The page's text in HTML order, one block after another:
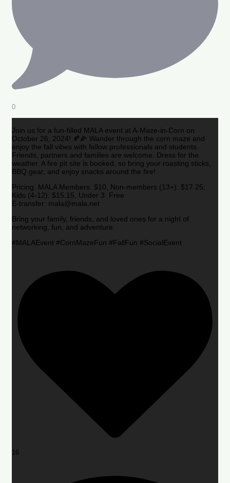
0
Join us for a fun-filled MALA event at A-Maze-in-Corn on
October 26, 2024! 🍂🌽 Wander through the corn maze and
enjoy the fall vibes with fellow professionals and students.
Friends, partners and families are welcome. Dress for the
weather. A fire pit site is booked, so bring your roasting sticks,
BBQ gear, and enjoy snacks around the fire!
Pricing: MALA Members: $10, Non-members (13+): $17.25,
Kids (4-12): $15.15, Under 3: Free
E-transfer: mala@mala.net
Bring your family, friends, and loved ones for a night of
networking, fun, and adventure.
#MALAEvent #CornMazeFun #FallFun #SocialEvent
16